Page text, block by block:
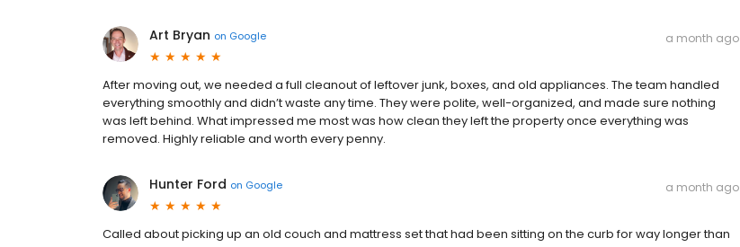
Art Bryan on Google a month ago
After moving out, we needed a full cleanout of leftover junk, boxes, and old appliances. The team handled
everything smoothly and didn’t waste any time. They were polite, well-organized, and made sure nothing
was left behind. What impressed me most was how clean they left the property once everything was
removed. Highly reliable and worth every penny.
Hunter Ford on Google a month ago
Called about picking up an old couch and mattress set that had been sitting on the curb for way longer than